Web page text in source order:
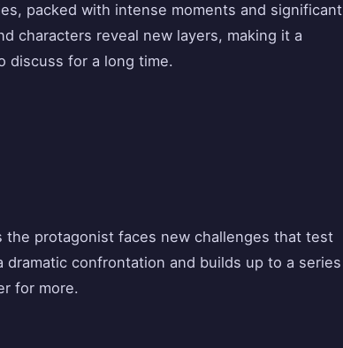
packed with intense moments and significant
characters reveal new layers, making it a
discuss for a long time.
the protagonist faces new challenges that test
confrontation and builds up to a series
for more.